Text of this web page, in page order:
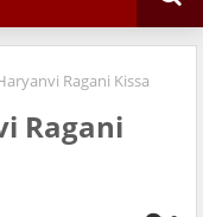
Ragani Kissa
Ragani